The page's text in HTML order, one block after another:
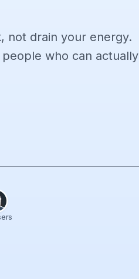
not drain your energy.
who can actually